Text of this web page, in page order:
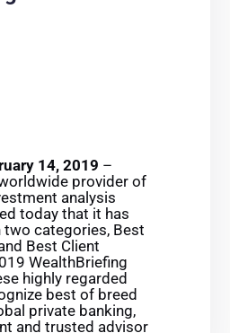
14, 2019 –
provider of
analysis
today that it has
two categories, Best
Best Client
WealthBriefing
highly regarded
best of breed
private banking,
and trusted advisor